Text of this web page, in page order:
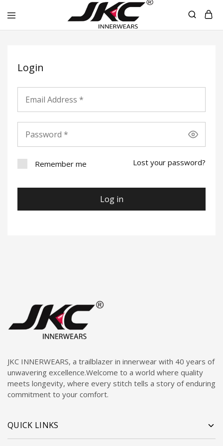
Login
Remember me Lost your password?
Log in
JKC INNERWEARS, a trailblazer in innerwear with 40 years of
unwavering excellence.Welcome to a world where quality
meets longevity, where every stitch tells a story of enduring
commitment to your comfort.
QUICK LINKS